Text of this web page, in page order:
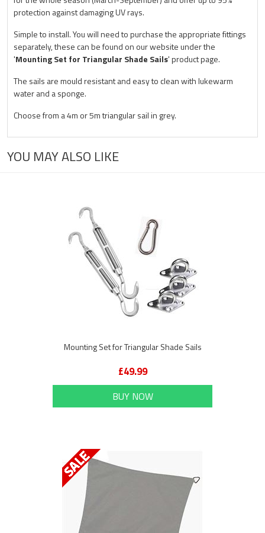
protection against damaging UV rays.
Simple to install. You will need to purchase the appropriate fittings
separately, these can be found on our website under the
'Mounting Set for Triangular Shade Sails' product page.
The sails are mould resistant and easy to clean with lukewarm
water and a sponge.
Choose from a 4m or 5m triangular sail in grey.
YOU MAY ALSO LIKE
Mounting Set for Triangular Shade Sails
£49.99
BUY NOW